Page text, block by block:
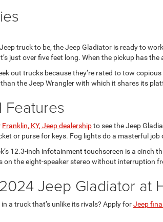
truck to be, the Jeep Gladiator is ready to
just over five feet long. When the pickup has
out trucks because they’re rated to tow
the Jeep Wrangler with which it shares its
Features
Franklin, KY, Jeep dealershipto see the Jeep
or purse for keys. Fog lights do a masterful
12.3-inch infotainment touchscreen is a cinch
on the eight-speaker stereo without interruption
Jeep Gladiator at
a truck that’s unlike its rivals? Apply forJeep